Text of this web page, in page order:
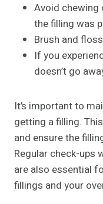
Avoid chewing
the filling was
Brush and
If you
doesn’t go
It’s important to
getting a filling.
and ensure the
Regular check-ups
are also essential
fillings and your